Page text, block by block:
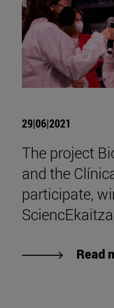
29|06|2021
The project
and the
participate,
Read